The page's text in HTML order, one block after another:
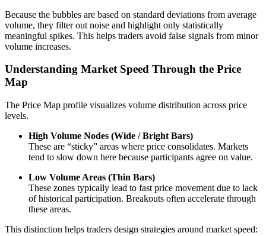
Because the bubbles are based on standard deviations from average
volume, they filter out noise and highlight only statistically
meaningful spikes. This helps traders avoid false signals from minor
volume increases.
Understanding Market Speed Through the Price
Map
The Price Map profile visualizes volume distribution across price
levels.
High Volume Nodes (Wide / Bright Bars)
These are “sticky” areas where price consolidates. Markets
tend to slow down here because participants agree on value.
Low Volume Areas (Thin Bars)
These zones typically lead to fast price movement due to lack
of historical participation. Breakouts often accelerate through
these areas.
This distinction helps traders design strategies around market speed: